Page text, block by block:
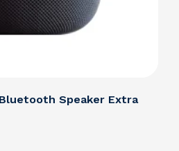
Bluetooth Speaker Extra